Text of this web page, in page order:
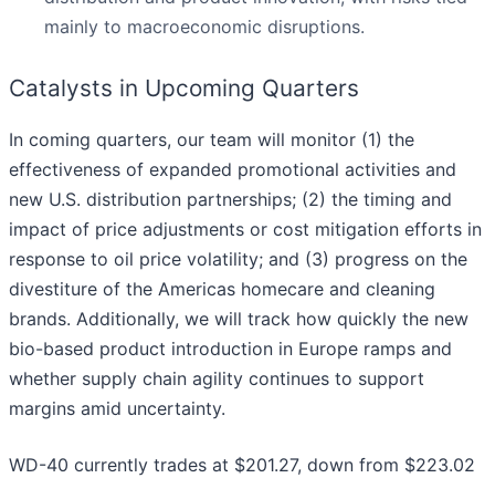
mainly to macroeconomic disruptions.
Catalysts in Upcoming Quarters
In coming quarters, our team will monitor (1) the
effectiveness of expanded promotional activities and
new U.S. distribution partnerships; (2) the timing and
impact of price adjustments or cost mitigation efforts in
response to oil price volatility; and (3) progress on the
divestiture of the Americas homecare and cleaning
brands. Additionally, we will track how quickly the new
bio-based product introduction in Europe ramps and
whether supply chain agility continues to support
margins amid uncertainty.
WD-40 currently trades at $201.27, down from $223.02